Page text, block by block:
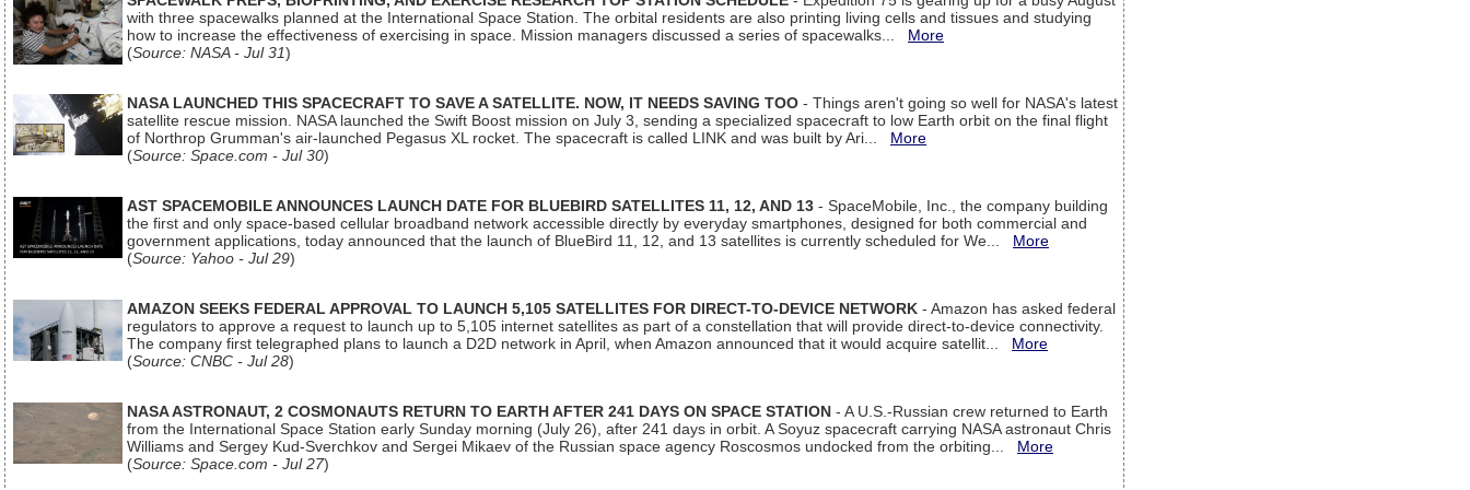
with three spacewalks planned at the International Space Station. The orbital residents are also printing living cells and tissues and studying
how to increase the effectiveness of exercising in space. Mission managers discussed a series of spacewalks... More
(Source: NASA - Jul 31)
NASA LAUNCHED THIS SPACECRAFT TO SAVE A SATELLITE. NOW, IT NEEDS SAVING TOO - Things aren't going so well for NASA's latest
satellite rescue mission. NASA launched the Swift Boost mission on July 3, sending a specialized spacecraft to low Earth orbit on the final flight
of Northrop Grumman's air-launched Pegasus XL rocket. The spacecraft is called LINK and was built by Ari... More
(Source: Space.com - Jul 30)
AST SPACEMOBILE ANNOUNCES LAUNCH DATE FOR BLUEBIRD SATELLITES 11, 12, AND 13 - SpaceMobile, Inc., the company building
the first and only space-based cellular broadband network accessible directly by everyday smartphones, designed for both commercial and
government applications, today announced that the launch of BlueBird 11, 12, and 13 satellites is currently scheduled for We... More
(Source: Yahoo - Jul 29)
AMAZON SEEKS FEDERAL APPROVAL TO LAUNCH 5,105 SATELLITES FOR DIRECT-TO-DEVICE NETWORK - Amazon has asked federal
regulators to approve a request to launch up to 5,105 internet satellites as part of a constellation that will provide direct-to-device connectivity.
The company first telegraphed plans to launch a D2D network in April, when Amazon announced that it would acquire satellit... More
(Source: CNBC - Jul 28)
NASA ASTRONAUT, 2 COSMONAUTS RETURN TO EARTH AFTER 241 DAYS ON SPACE STATION - A U.S.-Russian crew returned to Earth
from the International Space Station early Sunday morning (July 26), after 241 days in orbit. A Soyuz spacecraft carrying NASA astronaut Chris
Williams and Sergey Kud-Sverchkov and Sergei Mikaev of the Russian space agency Roscosmos undocked from the orbiting... More
(Source: Space.com - Jul 27)